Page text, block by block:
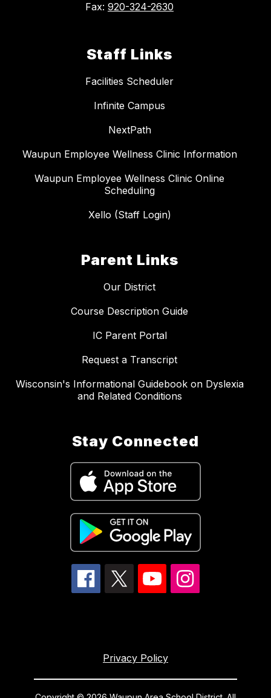
Fax: 920-324-2630
Staff Links
Facilities Scheduler
Infinite Campus
NextPath
Waupun Employee Wellness Clinic Information
Waupun Employee Wellness Clinic Online
Scheduling
Xello (Staff Login)
Parent Links
Our District
Course Description Guide
IC Parent Portal
Request a Transcript
Wisconsin's Informational Guidebook on Dyslexia
and Related Conditions
Stay Connected
Privacy Policy